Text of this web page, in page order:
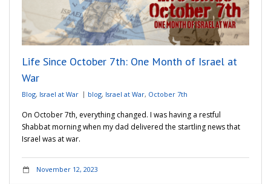
Life Since October 7th: One Month of Israel at
War
Blog, Israel at War blog, Israel at War, October 7th
On October 7th, everything changed. I was having a restful
Shabbat morning when my dad delivered the startling news that
Israel was at war.
November 12, 2023